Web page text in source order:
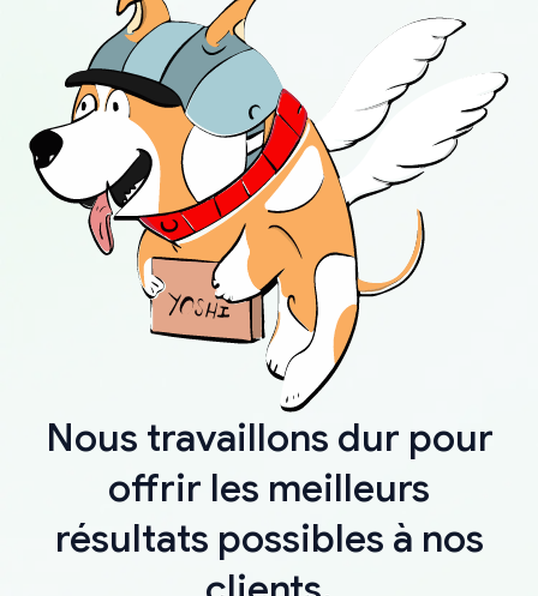
Nous travaillons dur pour
offrir les meilleurs
résultats possibles à nos